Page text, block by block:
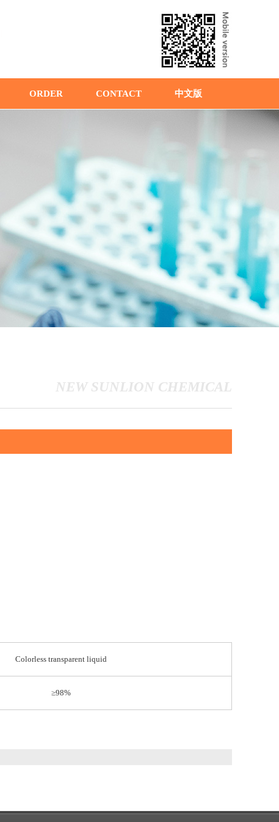
ORDER CONTACT 中文版
NEW SUNLION CHEMICAL
Colorless transparent liquid
≥98%